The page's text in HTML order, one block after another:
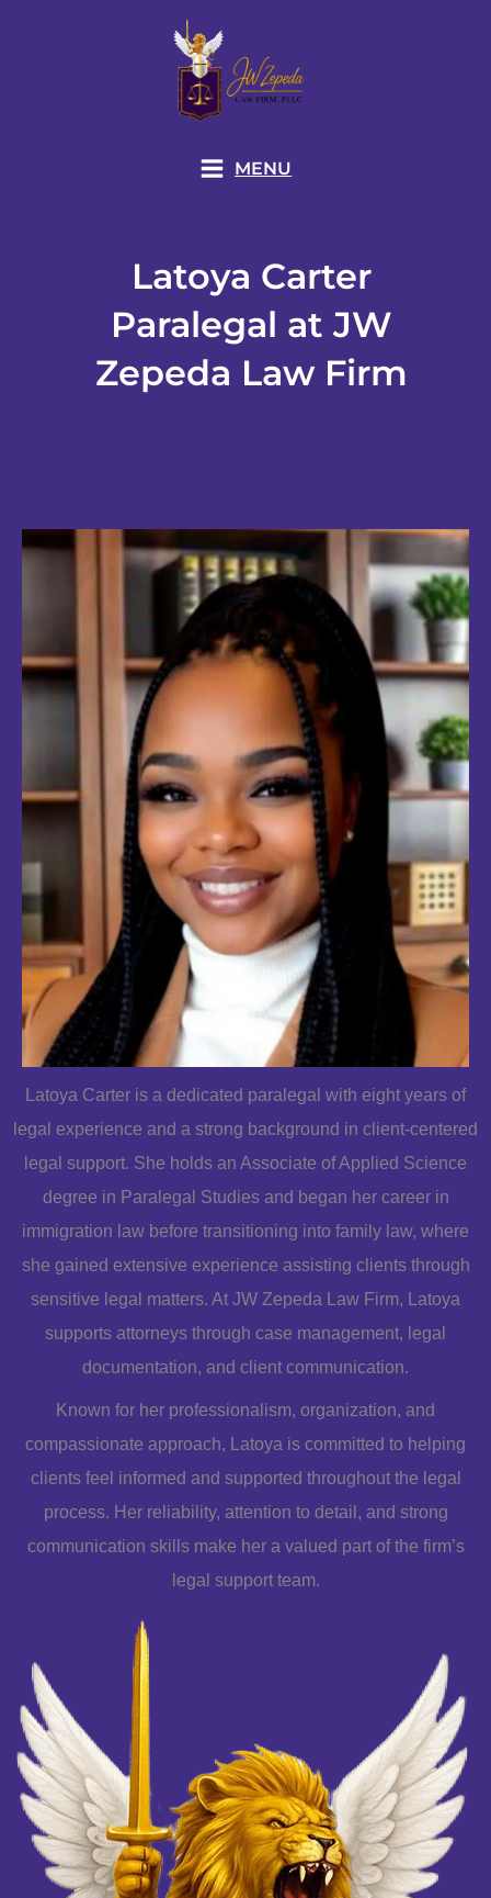
MENU
Latoya Carter
Paralegal at JW
Zepeda Law Firm
Latoya Carter is a dedicated paralegal with eight years of
legal experience and a strong background in client-centered
legal support. She holds an Associate of Applied Science
degree in Paralegal Studies and began her career in
immigration law before transitioning into family law, where
she gained extensive experience assisting clients through
sensitive legal matters. At JW Zepeda Law Firm, Latoya
supports attorneys through case management, legal
documentation, and client communication.
Known for her professionalism, organization, and
compassionate approach, Latoya is committed to helping
clients feel informed and supported throughout the legal
process. Her reliability, attention to detail, and strong
communication skills make her a valued part of the firm’s
legal support team.